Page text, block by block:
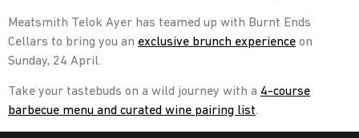
Meatsmith Telok Ayer has teamed up with Burnt Ends
Cellars to bring you an exclusive brunch experience on
Sunday, 24 April.
Take your tastebuds on a wild journey with a 4-course
barbecue menu and curated wine pairing list.